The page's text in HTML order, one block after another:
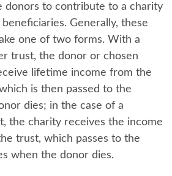
donors to contribute to a charity
Generally, these
one of two forms. With a
trust, the donor or chosen
lifetime income from the
is then passed to the
dies; in the case of a
the charity receives the income
trust, which passes to the
when the donor dies.